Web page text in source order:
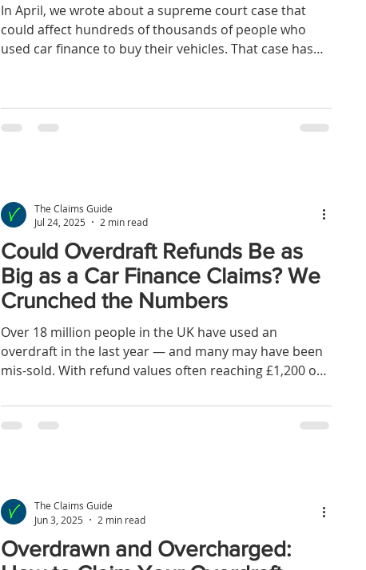
In April, we wrote about a supreme court case that
could affect hundreds of thousands of people who
used car finance to buy their vehicles. That case has
opens the door to hidden commission claims in some
situations. Here’s what you need to know now that the
Could Overdraft Refunds Be as
Big as a Car Finance Claims? We
Crunched the Numbers
Over 18 million people in the UK have used an
overdraft in the last year — and many may have been
mis-sold. With refund values often reaching £1,200 or
the biggest financial redress movements in the UK.
The Claims Guide
Jul 24, 2025
2 min read
Overdrawn and Overcharged:
The Claims Guide
Jun 3, 2025
2 min read